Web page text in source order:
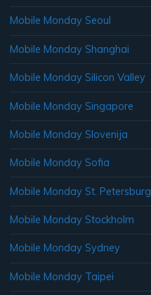
Mobile Monday Seoul
Mobile Monday Shanghai
Mobile Monday Silicon Valley
Mobile Monday Singapore
Mobile Monday Slovenija
Mobile Monday Sofia
Mobile Monday St. Petersburg
Mobile Monday Stockholm
Mobile Monday Sydney
Mobile Monday Taipei